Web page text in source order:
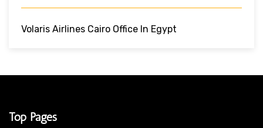
Volaris Airlines Cairo Office In Egypt
Top Pages